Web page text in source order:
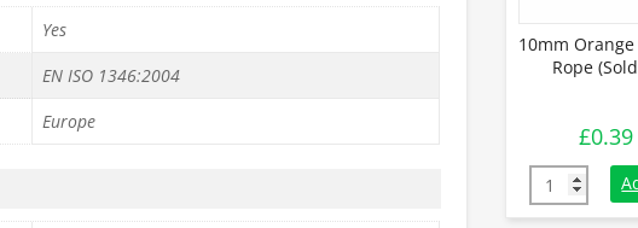
Yes
EN ISO 1346:2004
Europe
10mm
Rope
£0.39
10mm